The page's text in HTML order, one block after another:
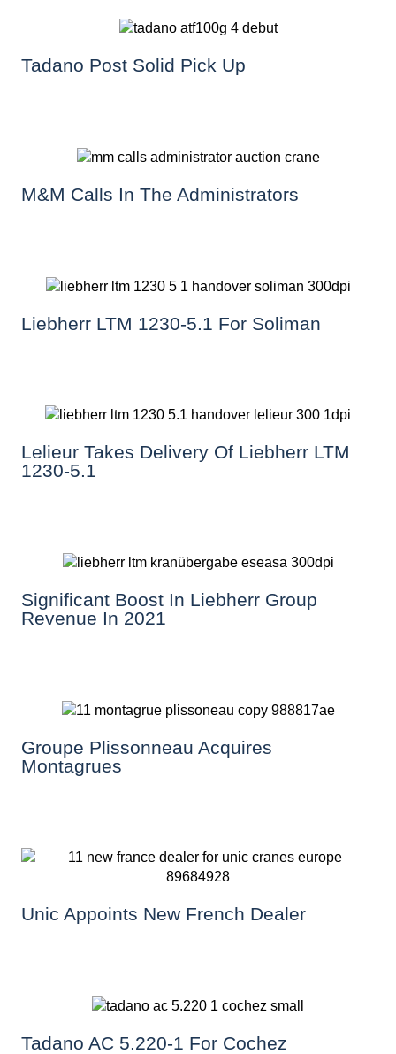
Tadano Post Solid Pick Up
M&M Calls In The Administrators
Liebherr LTM 1230-5.1 For Soliman
Lelieur Takes Delivery Of Liebherr LTM
1230-5.1
Significant Boost In Liebherr Group
Revenue In 2021
Groupe Plissonneau Acquires
Montagrues
Unic Appoints New French Dealer
Tadano AC 5.220-1 For Cochez